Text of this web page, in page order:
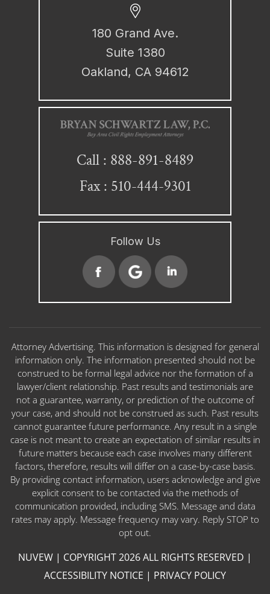
180 Grand Ave.
Suite 1380
Oakland, CA 94612
Call : 888-891-8489
Fax : 510-444-9301
Follow Us
Attorney Advertising. This information is designed for general
information only. The information presented should not be
construed to be formal legal advice nor the formation of a
lawyer/client relationship. Past results and testimonials are
not a guarantee, warranty, or prediction of the outcome of
your case, and should not be construed as such. Past results
cannot guarantee future performance. Any result in a single
case is not meant to create an expectation of similar results in
future matters because each case involves many different
factors, therefore, results will differ on a case-by-case basis.
By providing contact information, users acknowledge and give
explicit consent to be contacted via the methods of
communication provided, including SMS. Message and data
rates may apply. Message frequency may vary. Reply STOP to
opt out.
NUVEW | COPYRIGHT 2026 ALL RIGHTS RESERVED |
ACCESSIBILITY NOTICE | PRIVACY POLICY